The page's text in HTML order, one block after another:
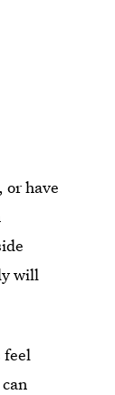
or have
will
feel